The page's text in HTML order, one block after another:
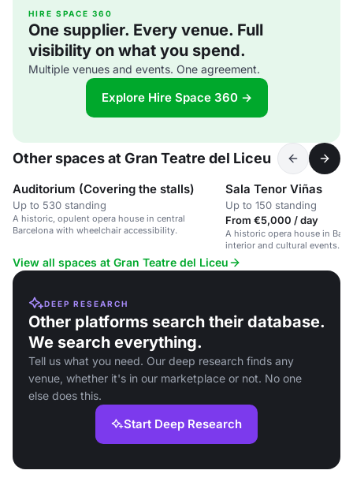
HIRE SPACE 360
One supplier. Every venue. Full
visibility on what you spend.
Multiple venues and events. One agreement.
Explore Hire Space 360 →
Other spaces at Gran Teatre del Liceu
Auditorium (Covering the stalls)
Up to 530 standing
A historic, opulent opera house in central
Barcelona with wheelchair accessibility.
Sala Tenor Viñas
Up to 150 standing
From €5,000 / day
A historic opera house in
interior and cultural events.
View all spaces at Gran Teatre del Liceu
DEEP RESEARCH
Other platforms search their database.
We search everything.
Tell us what you need. Our deep research finds any
venue, whether it's in our marketplace or not. No one
else does this.
Start Deep Research